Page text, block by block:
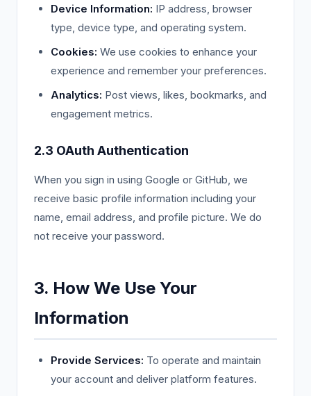
Device Information: IP address, browser
type, device type, and operating system.
Cookies: We use cookies to enhance your
experience and remember your preferences.
Analytics: Post views, likes, bookmarks, and
engagement metrics.
2.3 OAuth Authentication
When you sign in using Google or GitHub, we
receive basic profile information including your
name, email address, and profile picture. We do
not receive your password.
3. How We Use Your
Information
Provide Services: To operate and maintain
your account and deliver platform features.